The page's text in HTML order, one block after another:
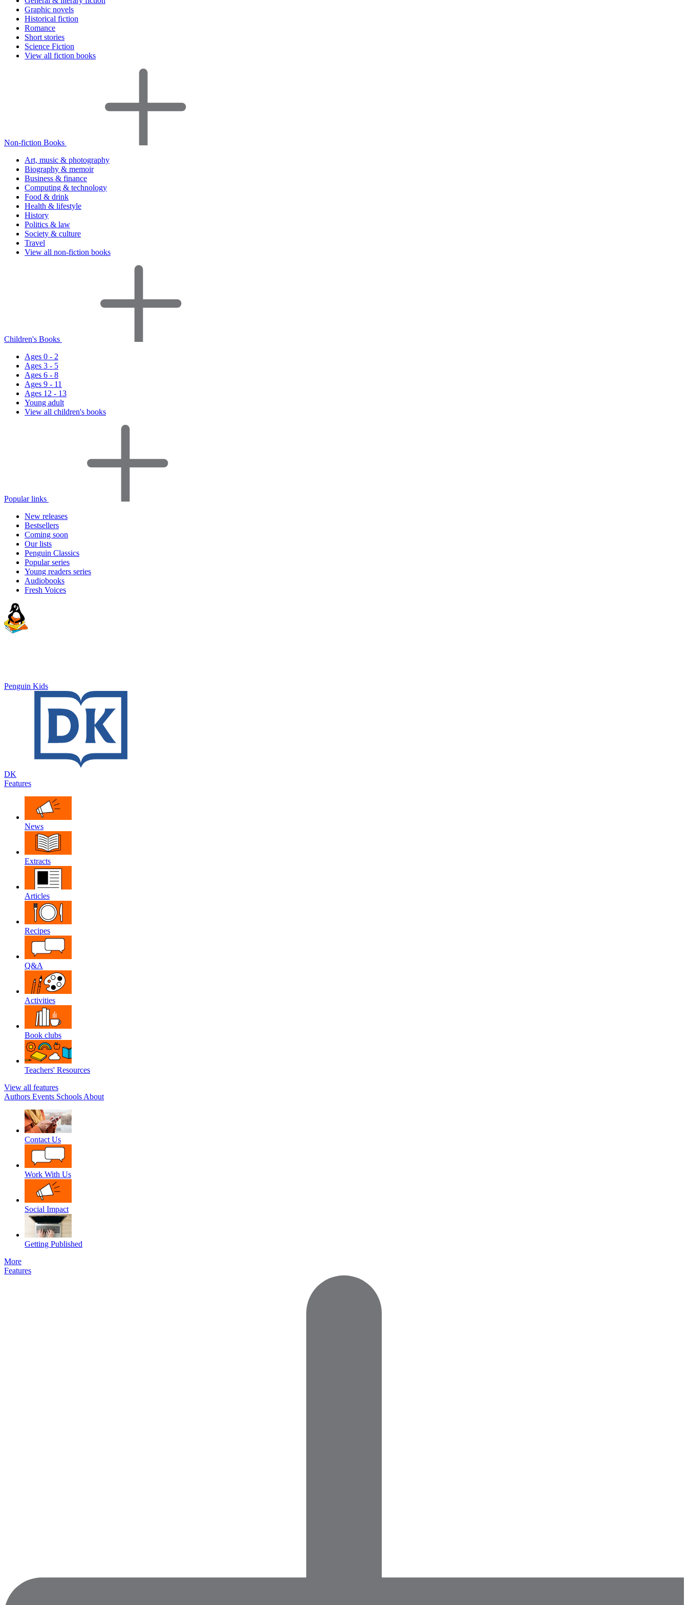
Graphic novels
Historical fiction
Romance
Short stories
Science Fiction
View all fiction books
Non-fiction Books
Art, music & photography
Biography & memoir
Business & finance
Computing & technology
Food & drink
Health & lifestyle
History
Politics & law
Society & culture
Travel
View all non-fiction books
Children's Books
Ages 0 - 2
Ages 3 - 5
Ages 6 - 8
Ages 9 - 11
Ages 12 - 13
Young adult
View all children's books
Popular links
New releases
Bestsellers
Coming soon
Our lists
Penguin Classics
Popular series
Young readers series
Audiobooks
Fresh Voices
Penguin Kids
DK
Features
News
Extracts
Articles
Recipes
Q&A
Activities
Book clubs
Teachers' Resources
View all features
Authors Events Schools About
Contact Us
Work With Us
Social Impact
Getting Published
More
Features